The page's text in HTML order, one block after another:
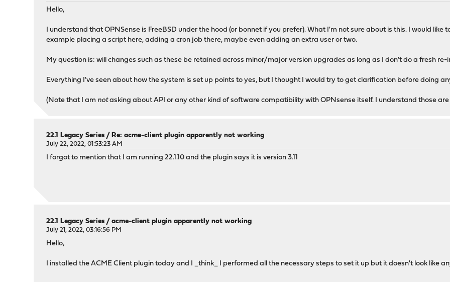
Hello,
I understand that OPNSense is FreeBSD under the hood (or bonnet if you prefer). What I'm not sure about is this. I would like
example placing a script here, adding a cron job there, maybe even adding an extra user or two.
My question is: will changes such as these be retained across minor/major version upgrades as long as I don't do a fresh re-
Everything I've seen about how the system is set up points to yes, but I thought I would try to get clarification before doing
(Note that I am notasking about API or any other kind of software compatibility with OPNsense itself. I understand those
22.1 Legacy Series /Re: acme-client plugin apparently not working
July 22, 2022, 01:53:23 AM
I forgot to mention that I am running 22.1.10 and the plugin says it is version 3.11
22.1 Legacy Series /acme-client plugin apparently not working
July 21, 2022, 03:16:56 PM
Hello,
I installed the ACME Client plugin today and I _think_ I performed all the necessary steps to set it up but it doesn't look like